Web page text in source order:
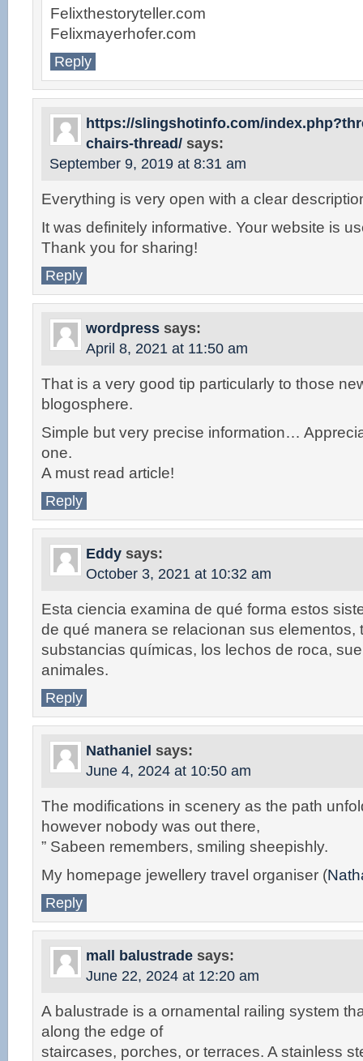
Felixthestoryteller.com
Felixmayerhofer.com
Reply
https://slingshotinfo.com/
chairs-thread/ says:
September 9, 2019 at 8:31 am
Everything is very open with a clear
It was definitely informative. Your website is
Thank you for sharing!
Reply
wordpress says:
April 8, 2021 at 11:50 am
That is a very good tip particularly to those
blogosphere.
Simple but very precise information…
one.
A must read article!
Reply
Eddy says:
October 3, 2021 at 10:32 am
Esta ciencia examina de qué forma estos
de qué manera se relacionan sus elementos,
substancias químicas, los lechos de roca,
animales.
Reply
Nathaniel says:
June 4, 2024 at 10:50 am
The modifications in scenery as the path
however nobody was out there,
” Sabeen remembers, smiling sheepishly.
My homepage jewellery travel organiser (
Reply
mall balustrade says:
June 22, 2024 at 12:20 am
A balustrade is a ornamental railing system
along the edge of
staircases, porches, or terraces. A stainless